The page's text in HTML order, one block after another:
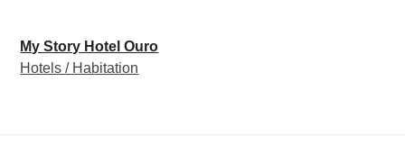
My Story Hotel Ouro
Hotels / Habitation